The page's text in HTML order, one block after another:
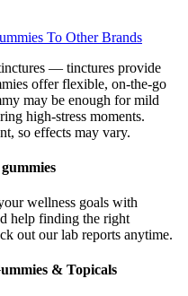
To Other Brands
— tinctures provide
offer flexible, on-the-go
may be enough for mild
high-stress moments.
so effects may vary.
wellness goals with
help finding the right
out our lab reports anytime.
& Topicals